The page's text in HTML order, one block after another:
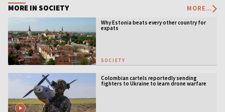
MORE IN SOCIETY MORE...
Why Estonia beats every other country for
expats
SOCIETY
Colombian cartels reportedly sending
fighters to Ukraine to learn drone warfare